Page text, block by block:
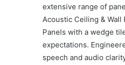
extensive range of
Acoustic Ceiling &
Panels with a wedge
expectations.
speech and audio